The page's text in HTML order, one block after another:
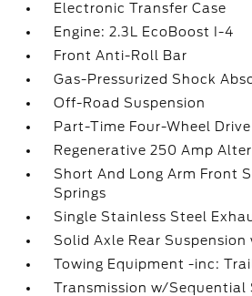
Electronic Transfer Case
Engine: 2.3L EcoBoost I-4
Front Anti-Roll Bar
Gas-Pressurized Shock
Off-Road Suspension
Part-Time Four-Wheel Drive
Regenerative 250 Amp
Short And Long Arm Front
Springs
Single Stainless Steel
Solid Axle Rear Suspension
Towing Equipment -inc:
Transmission w/Sequential